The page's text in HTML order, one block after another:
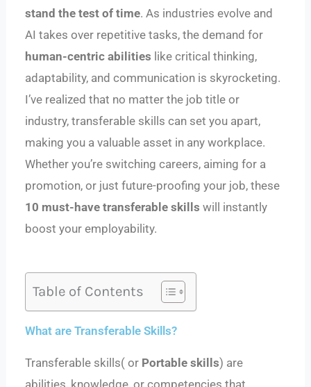
stand the test of time. As industries evolve and
AI takes over repetitive tasks, the demand for
human-centric abilities like critical thinking,
adaptability, and communication is skyrocketing.
I’ve realized that no matter the job title or
industry, transferable skills can set you apart,
making you a valuable asset in any workplace.
Whether you’re switching careers, aiming for a
promotion, or just future-proofing your job, these
10 must-have transferable skills will instantly
boost your employability.
Table of Contents
What are Transferable Skills?
Transferable skills( or Portable skills) are